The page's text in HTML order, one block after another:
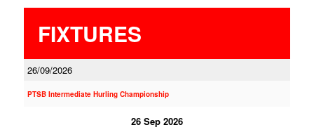
FIXTURES
26/09/2026
PTSB Intermediate Hurling Championship
26 Sep 2026